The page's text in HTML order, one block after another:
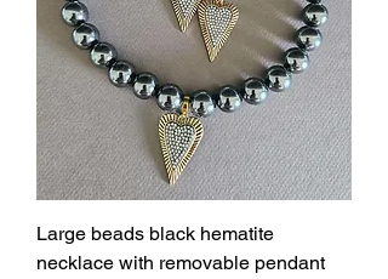
Large beads black hematite
necklace with removable pendant